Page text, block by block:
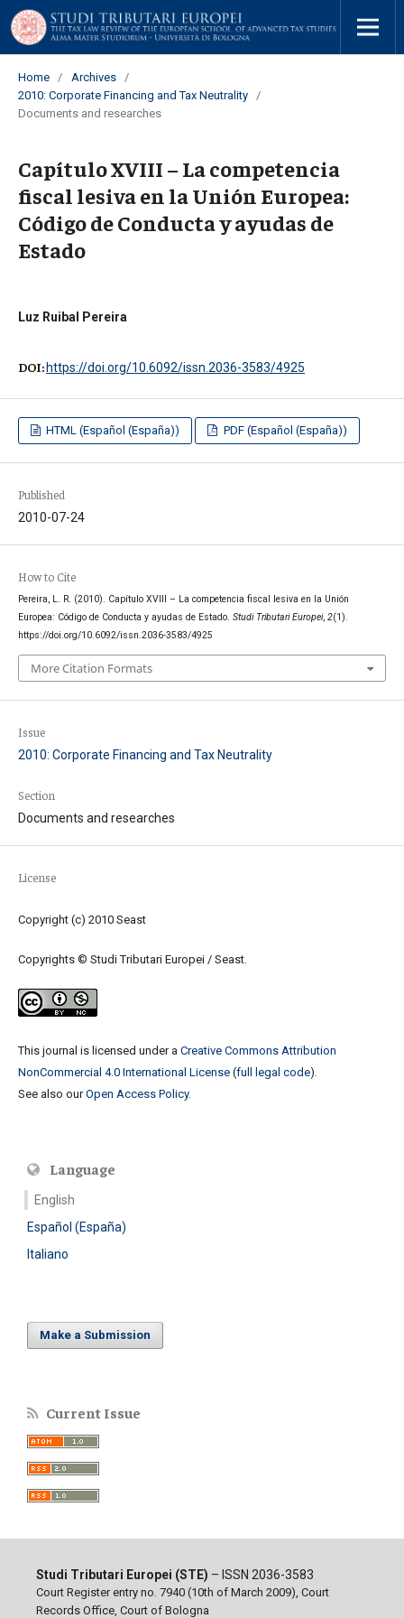
Home / Archives
/
2010: Corporate Financing and Tax Neutrality
/
Documents and researches
Capítulo XVIII – La competencia
fiscal lesiva en la Unión Europea:
Código de Conducta y ayudas de
Estado
Luz Ruibal Pereira
DOI: https://doi.org/10.6092/issn.2036-3583/4925
HTML (Español (España)) PDF (Español (España))
Published
2010-07-24
How to Cite
Pereira, L. R. (2010). Capítulo XVIII – La competencia fiscal lesiva en la Unión
Europea: Código de Conducta y ayudas de Estado. Studi Tributari Europei, 2(1).
https://doi.org/10.6092/issn.2036-3583/4925
More Citation Formats
Issue
2010: Corporate Financing and Tax Neutrality
Section
Documents and researches
License
Copyright (c) 2010 Seast
Copyrights © Studi Tributari Europei / Seast.
This journal is licensed under a Creative Commons Attribution
NonCommercial 4.0 International License(full legal code).
See also ourOpen Access Policy.
Language
English
Español (España)
Italiano
Make a Submission
Current Issue
Studi Tributari Europei (STE) – ISSN 2036-3583
Court Register entry no. 7940 (10th of March 2009), Court
Records Office, Court of Bologna